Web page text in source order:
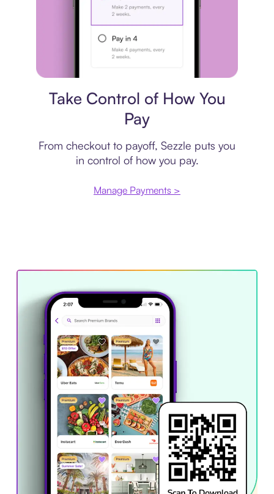
Take Control of How You
Pay
From checkout to payoff, Sezzle puts you
in control of how you pay.
Manage Payments >